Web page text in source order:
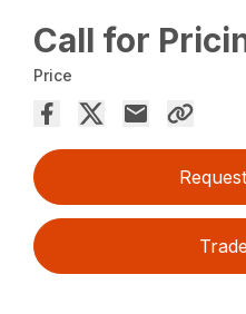
Call for
Price